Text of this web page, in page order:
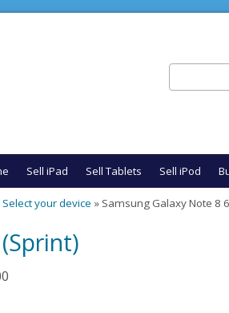
Search
Sell iPad Sell Tablets Sell iPod
Select your device » Samsung Galaxy Note 8